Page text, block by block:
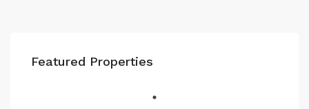
Featured Properties